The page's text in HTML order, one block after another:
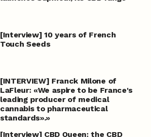
[Interview] 10 years of French
Touch Seeds
[INTERVIEW] Franck Milone of
LaFleur: «We aspire to be France's
leading producer of medical
cannabis to pharmaceutical
standards».»
[Interview] CBD Queen: the CBD